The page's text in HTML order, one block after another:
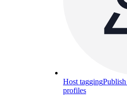
Host tagging
profiles